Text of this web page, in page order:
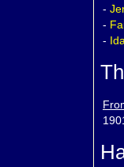
-
-
- Ida